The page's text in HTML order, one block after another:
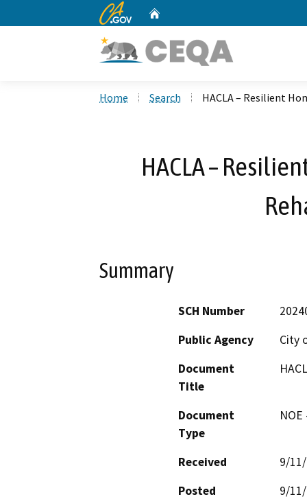
CA.gov
Home Search HACLA – Resilient
HACLA –
Summary
SCH Number
Public Agency
City
Document
Title
Document
Type
Received
9/
Posted
9/